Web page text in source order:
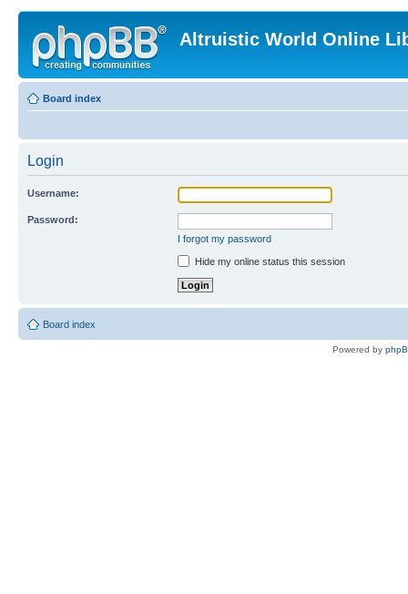
Altruistic World Online
Board index
Login
Username:
Password:
I forgot my password
Hide my online status this session
Board index
Powered by